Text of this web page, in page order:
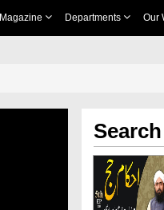
Magazine Departments Our